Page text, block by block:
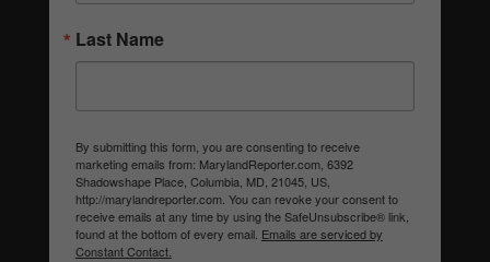
Last Name
By submitting this form, you are consenting to receive
marketing emails from: MarylandReporter.com, 6392
Shadowshape Place, Columbia, MD, 21045, US,
http://marylandreporter.com. You can revoke your consent to
receive emails at any time by using the SafeUnsubscribe® link,
found at the bottom of every email. Emails are serviced by
Constant Contact.